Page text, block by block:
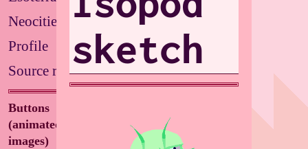
Neocities
Profile
Source repo
Buttons
(animated/flashing
images)
sketch